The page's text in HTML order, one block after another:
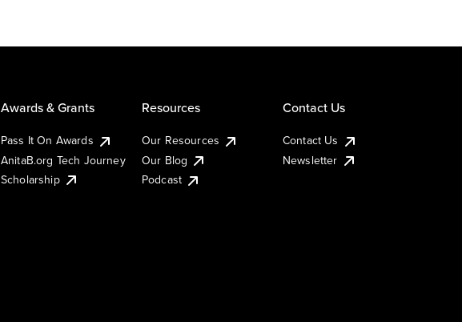
Awards & Grants
Pass It On Awards
AnitaB.org Tech Journey
Scholarship
Resources
Our Resources
Our Blog
Podcast
Contact Us
Contact Us
Newsletter